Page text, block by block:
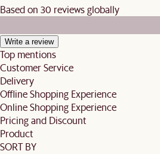
Based on 30 reviews globally
Write a review
Top mentions
Customer Service
Delivery
Offline Shopping Experience
Online Shopping Experience
Pricing and Discount
Product
SORT BY